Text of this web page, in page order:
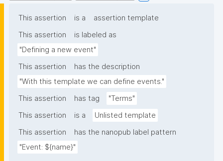
This assertion is a
assertion template
This assertion
is labeled as
"Defining a new event"
This assertion
has the description
"With this template we can define events."
This assertion
has tag
"Terms"
This assertion
is a
Unlisted template
This assertion
has the nanopub label pattern
"Event: ${name}"